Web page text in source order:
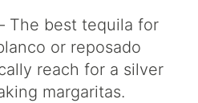
The best tequila for
or reposado
reach for a silver
margaritas.